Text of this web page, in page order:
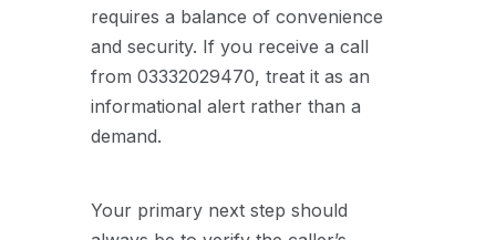
requires a balance of convenience
and security. If you receive a call
from 03332029470, treat it as an
informational alert rather than a
demand.
Your primary next step should